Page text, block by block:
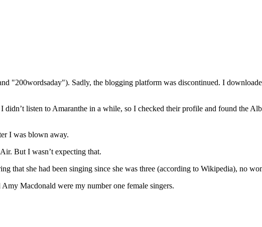
Sadly, the blogging platform was discontinued. I
listen to Amaranthe in a while, so I checked their profile and found the
I was blown away.
But I wasn’t expecting that.
that she had been singing since she was three (according to Wikipedia), no
Macdonald were my number one female singers.